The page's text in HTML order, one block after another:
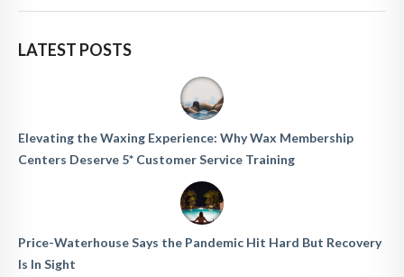
LATEST POSTS
Elevating the Waxing Experience: Why Wax Membership
Centers Deserve 5* Customer Service Training
Price-Waterhouse Says the Pandemic Hit Hard But Recovery
Is In Sight